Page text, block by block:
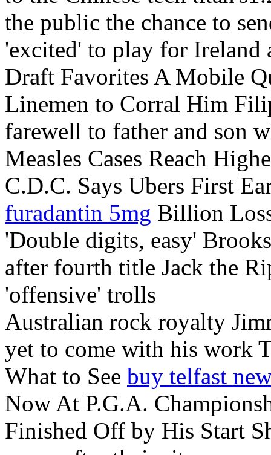
the public the chance to
'excited' to play for
Draft Favorites A Mobile
Linemen to Corral Him
farewell to father and son
Measles Cases Reach
C.D.C. Says Ubers First
furadantin 5mg Billion
'Double digits, easy'
after fourth title Jack the
'offensive' trolls
Australian rock royalty
yet to come with his work
What to See buy telfast
Now At P.G.A.
Finished Off by His Start